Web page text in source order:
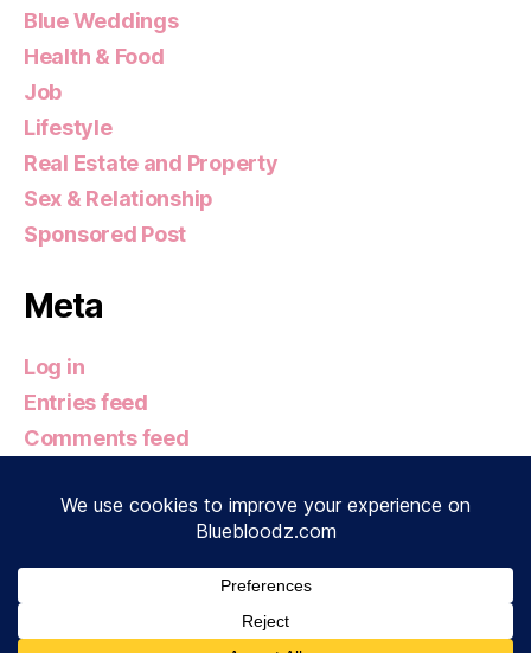
Blue Weddings
Health & Food
Job
Lifestyle
Real Estate and Property
Sex & Relationship
Sponsored Post
Meta
Log in
Entries feed
Comments feed